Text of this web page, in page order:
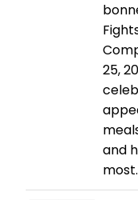
25,
and
most.